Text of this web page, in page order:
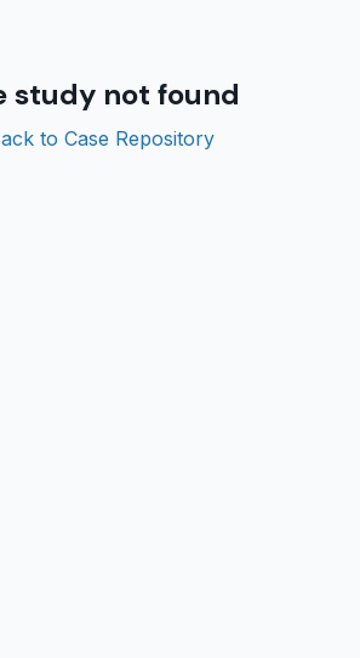
study not found
to Case Repository